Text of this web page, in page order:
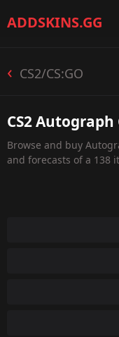
ADDSKINS.GG
CS2/CS:GO
CS2 Autograph
Browse and buy
and forecasts of a 138